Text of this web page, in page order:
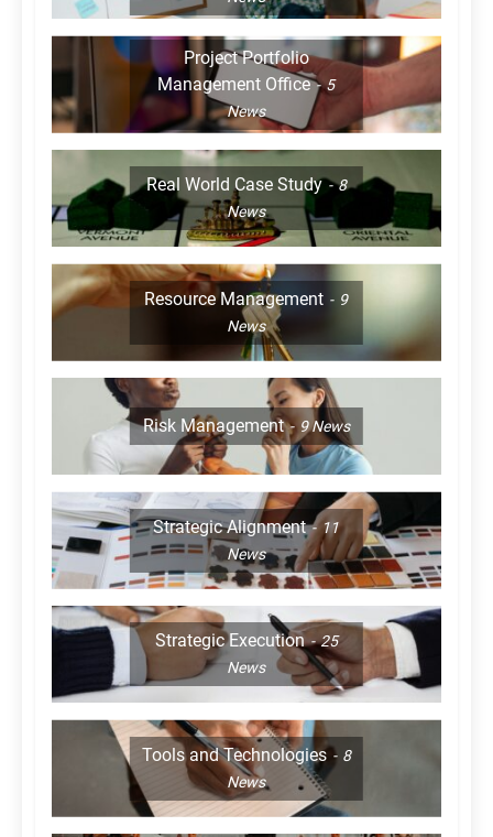
Project Portfolio
Management Office
5
News
Real World Case Study
8
News
Resource Management
9
News
Risk Management 9News
Strategic Alignment
11
News
Strategic Execution
25
News
Tools and Technologies
8
News